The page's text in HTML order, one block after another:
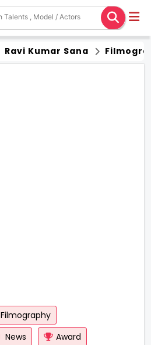
Ravi Kumar Sana
Filmography
News Award